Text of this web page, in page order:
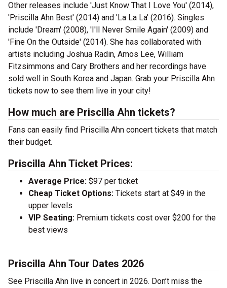
Other releases include 'Just Know That I Love You' (2014),
'Priscilla Ahn Best' (2014) and 'La La La' (2016). Singles
include 'Dream' (2008), 'I'll Never Smile Again' (2009) and
'Fine On the Outside' (2014). She has collaborated with
artists including Joshua Radin, Amos Lee, William
Fitzsimmons and Cary Brothers and her recordings have
sold well in South Korea and Japan. Grab your Priscilla Ahn
tickets now to see them live in your city!
How much are Priscilla Ahn tickets?
Fans can easily find Priscilla Ahn concert tickets that match
their budget.
Priscilla Ahn Ticket Prices:
Average Price: $97 per ticket
Cheap Ticket Options: Tickets start at $49 in the
upper levels
VIP Seating: Premium tickets cost over $200 for the
best views
Priscilla Ahn Tour Dates 2026
See Priscilla Ahn live in concert in 2026. Don’t miss the